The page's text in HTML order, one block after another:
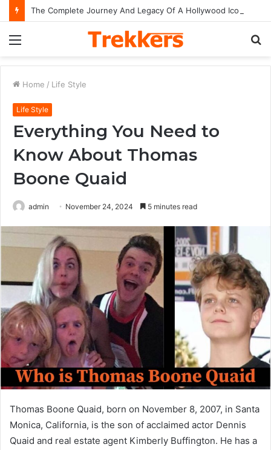
Home / Life Style
Life Style
Everything You Need to
Know About Thomas
Boone Quaid
admin November 24, 2024 5 minutes read
Thomas Boone Quaid, born on November 8, 2007, in Santa
Monica, California, is the son of acclaimed actor Dennis
Quaid and real estate agent Kimberly Buffington. He has a